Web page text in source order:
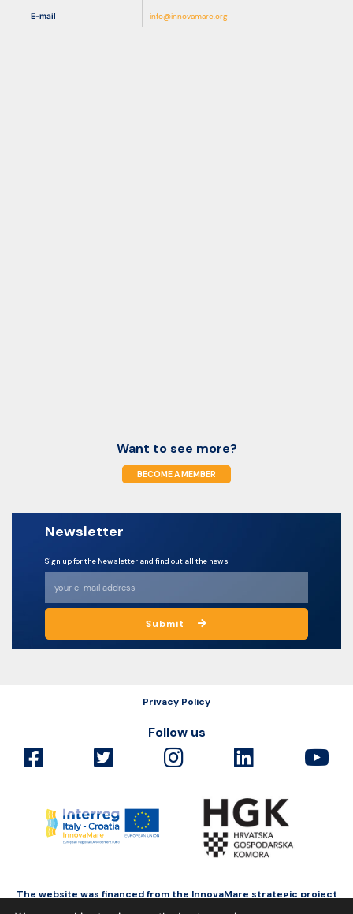
E-mail info@innovamare.org
Want to see more?
BECOME A MEMBER
Newsletter
Sign up for the Newsletter and find out all the news
Submit
Privacy Policy
Follow us
The website was financed from the InnovaMare strategic project